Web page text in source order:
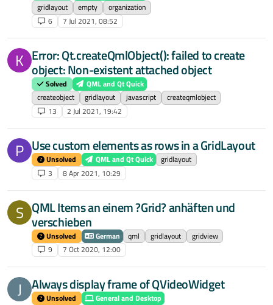
gridlayout
empty
organization
6
7 Jul 2021, 08:52
K Error: Qt.createQmlObject(): failed to create
object: Non-existent attached object
Solved
QML and Qt Quick
createobject
gridlayout javascript
createqmlobject
13
2 Jul 2021, 19:42
P Use custom elements as rows in a GridLayout
Unsolved QML and Qt Quick
gridlayout
3
8 Apr 2021, 10:29
S QML Items an einem ?Grid? anhäften und
verschieben
Unsolved German qml gridlayout
gridview
9
7 Oct 2020, 12:00
J Always display frame of QVideoWidget
Unsolved
General and Desktop